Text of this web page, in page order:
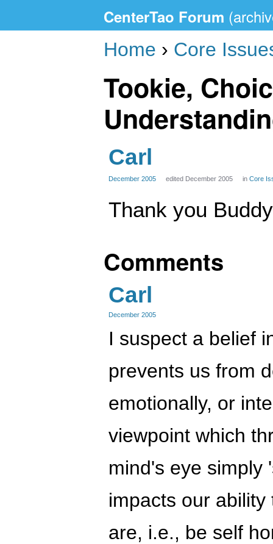
CenterTao Forum
Home › Core
Tookie,
Carl
December 2005 edited December 2005 in Core
Thank you
Comments
Carl
December 2005
I suspect a belief
prevents us from
emotionally, or
viewpoint which
mind's eye simply
impacts our
are, i.e., be self